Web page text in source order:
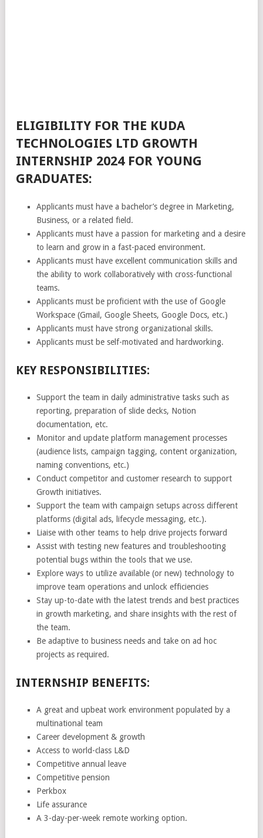
ELIGIBILITY FOR THE KUDA
TECHNOLOGIES LTD GROWTH
INTERNSHIP 2024 FOR YOUNG
GRADUATES:
Applicants must have a bachelor’s degree in Marketing,
Business, or a related field.
Applicants must have a passion for marketing and a desire
to learn and grow in a fast-paced environment.
Applicants must have excellent communication skills and
the ability to work collaboratively with cross-functional
teams.
Applicants must be proficient with the use of Google
Workspace (Gmail, Google Sheets, Google Docs, etc.)
Applicants must have strong organizational skills.
Applicants must be self-motivated and hardworking.
KEY RESPONSIBILITIES:
Support the team in daily administrative tasks such as
reporting, preparation of slide decks, Notion
documentation, etc.
Monitor and update platform management processes
(audience lists, campaign tagging, content organization,
naming conventions, etc.)
Conduct competitor and customer research to support
Growth initiatives.
Support the team with campaign setups across different
platforms (digital ads, lifecycle messaging, etc.).
Liaise with other teams to help drive projects forward
Assist with testing new features and troubleshooting
potential bugs within the tools that we use.
Explore ways to utilize available (or new) technology to
improve team operations and unlock efficiencies
Stay up-to-date with the latest trends and best practices
in growth marketing, and share insights with the rest of
the team.
Be adaptive to business needs and take on ad hoc
projects as required.
INTERNSHIP BENEFITS:
A great and upbeat work environment populated by a
multinational team
Career development & growth
Access to world-class L&D
Competitive annual leave
Competitive pension
Perkbox
Life assurance
A 3-day-per-week remote working option.